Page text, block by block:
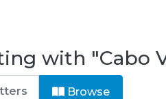
with "Cabo
Browse